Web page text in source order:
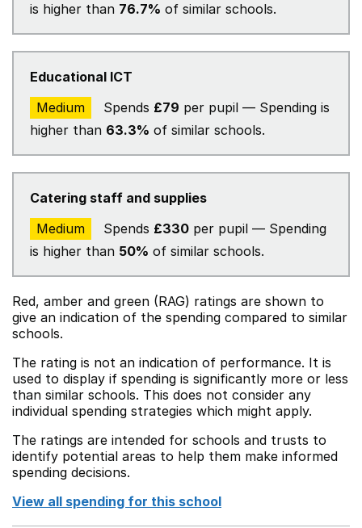
is higher than 76.7% of similar schools.
Educational ICT
Medium
Spends £79 per pupil — Spending is
higher than 63.3% of similar schools.
Catering staff and supplies
Medium
Spends £330 per pupil — Spending
is higher than 50% of similar schools.
Red, amber and green (RAG) ratings are shown to
give an indication of the spending compared to similar
schools.
The rating is not an indication of performance. It is
used to display if spending is significantly more or less
than similar schools. This does not consider any
individual spending strategies which might apply.
The ratings are intended for schools and trusts to
identify potential areas to help them make informed
spending decisions.
View all spending for this school